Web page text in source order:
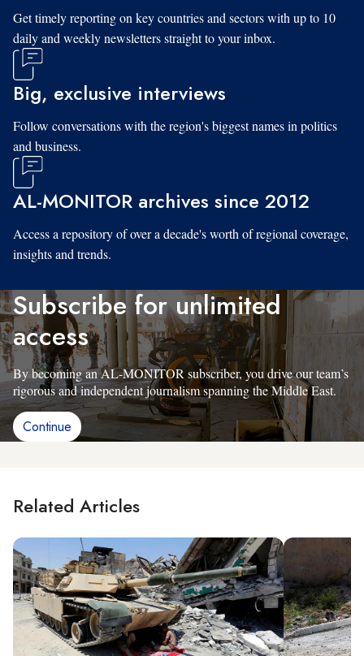
Get timely reporting on key countries and sectors with up to 10
daily and weekly newsletters straight to your inbox.
Big, exclusive interviews
Follow conversations with the region's biggest names in politics
and business.
AL-MONITOR archives since 2012
Access a repository of over a decade's worth of regional coverage,
insights and trends.
Subscribe for unlimited
access
By becoming an AL-MONITOR subscriber, you drive our team’s
rigorous and independent journalism spanning the Middle East.
Continue
Related Articles